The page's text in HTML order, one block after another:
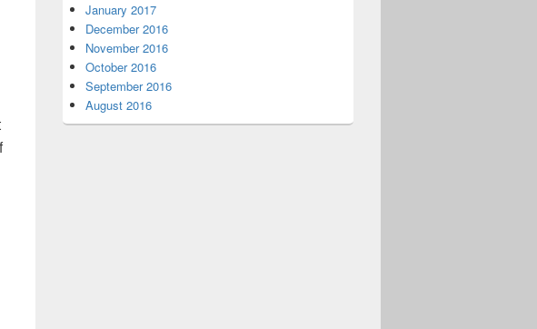
January 2017
December 2016
November 2016
October 2016
September 2016
August 2016